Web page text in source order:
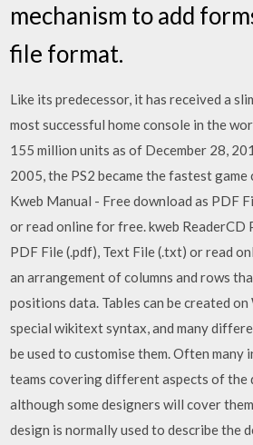
mechanism to add
file format.
Like its predecessor, it has received a
most successful home console in the
155 million units as of December 28,
2005, the PS2 became the fastest
Kweb Manual - Free download as PDF
or read online for free. kweb ReaderCD
PDF File (.pdf), Text File (.txt) or read
an arrangement of columns and rows
positions data. Tables can be created
special wikitext syntax, and many
be used to customise them. Often many
teams covering different aspects of the
although some designers will cover
design is normally used to describe the